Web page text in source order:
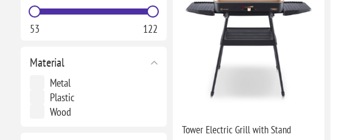
53 122
Material
Metal
Plastic
Wood
Tower Electric Grill with Stand